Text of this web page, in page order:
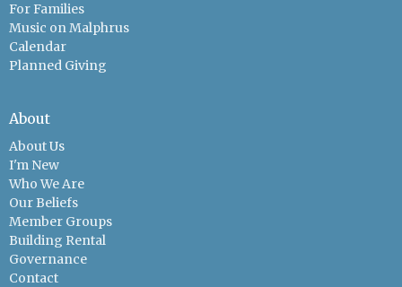
For Families
Music on Malphrus
Calendar
Planned Giving
About
About Us
I'm New
Who We Are
Our Beliefs
Member Groups
Building Rental
Governance
Contact